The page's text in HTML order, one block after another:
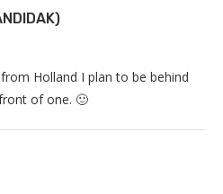
Holland I plan to be behind
of one. 🙂